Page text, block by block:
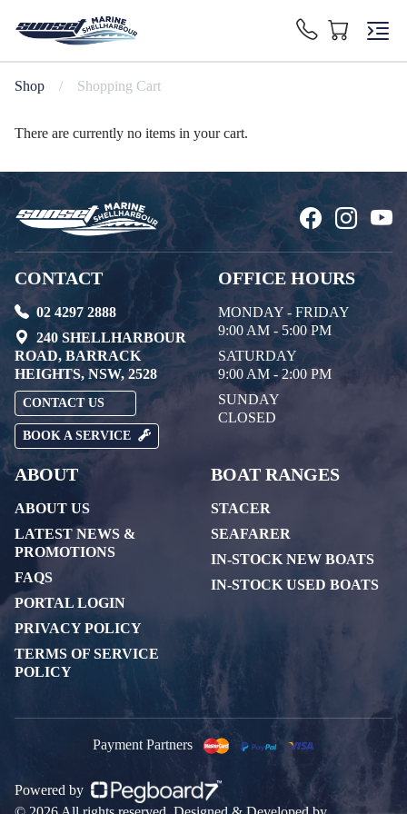
Shop / Shopping Cart
There are currently no items in your cart.
CONTACT
02 4297 2888
240 SHELLHARBOUR
ROAD, BARRACK
HEIGHTS, NSW, 2528
CONTACT US
BOOK A SERVICE
OFFICE HOURS
MONDAY - FRIDAY
9:00 AM - 5:00 PM
SATURDAY
9:00 AM - 2:00 PM
SUNDAY
CLOSED
ABOUT
ABOUT US
LATEST NEWS &
PROMOTIONS
FAQS
PORTAL LOGIN
PRIVACY POLICY
TERMS OF SERVICE
POLICY
BOAT RANGES
STACER
SEAFARER
IN-STOCK NEW BOATS
IN-STOCK USED BOATS
Payment Partners
Powered by